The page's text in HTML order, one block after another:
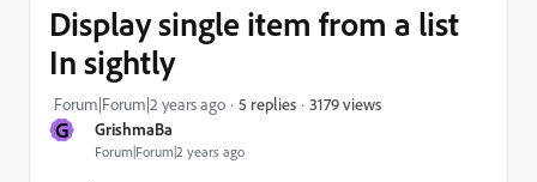
G GrishmaBa
Forum|Forum|2 years ago
Display single item from a list
In sightly
Forum|Forum|2 years ago 5 replies 3179 views